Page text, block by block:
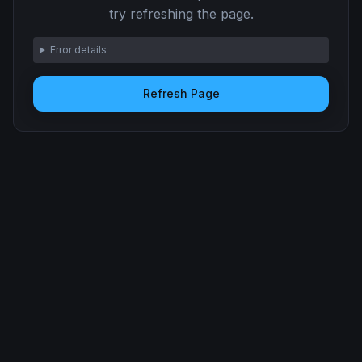
try refreshing the page.
Error details
Refresh Page